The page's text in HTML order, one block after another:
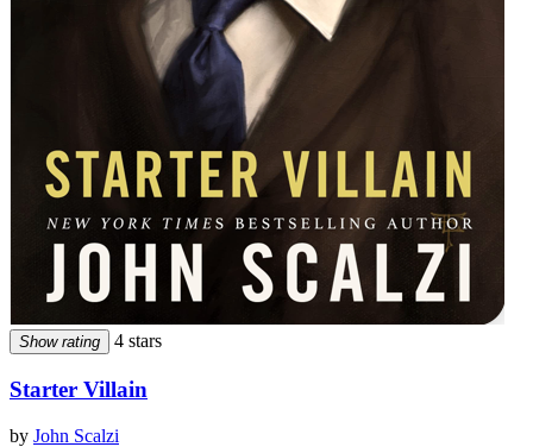
Show rating 4 stars
Starter Villain
by John Scalzi